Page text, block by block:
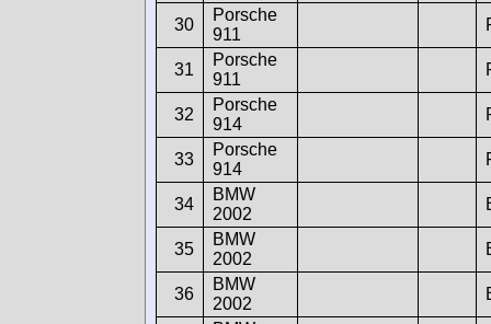
30
Porsche
911
31
Porsche
911
32
Porsche
914
33
Porsche
914
34
BMW
2002
35
BMW
2002
36
BMW
2002